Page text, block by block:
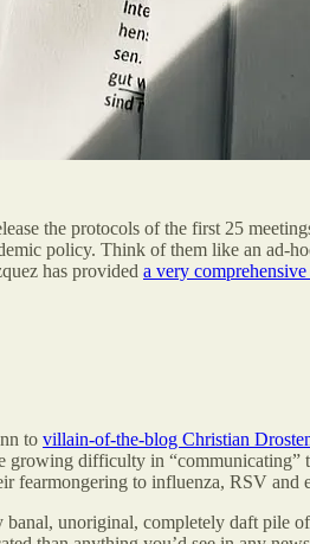
the protocols of the first 25
policy. Think of them like an ad-
has provided a very
to villain-of-the-blog Christian
difficulty in
fearmongering to influenza, RSV and
unoriginal, completely daft pile